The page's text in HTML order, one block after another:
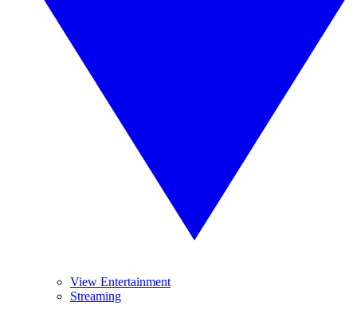
View Entertainment
Streaming